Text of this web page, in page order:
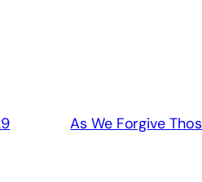
As We Forgive